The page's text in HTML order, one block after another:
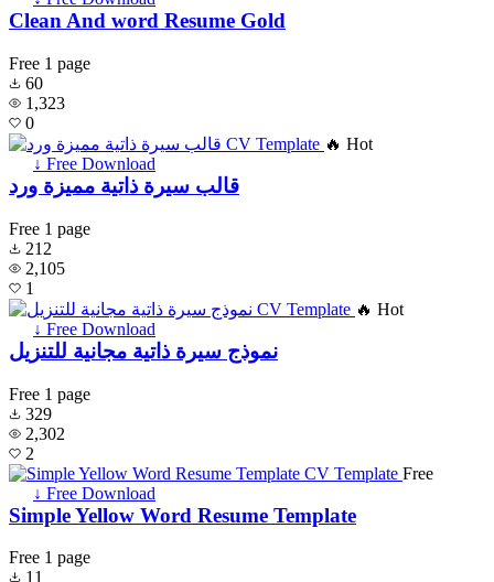
Clean And word Resume Gold
Free 1 page
60
1,323
0
🔥 Hot
↓ Free Download
قالب سيرة ذاتية مميزة ورد
Free 1 page
212
2,105
1
🔥 Hot
↓ Free Download
نموذج سيرة ذاتية مجانية للتنزيل
Free 1 page
329
2,302
2
Free
↓ Free Download
Simple Yellow Word Resume Template
Free 1 page
11